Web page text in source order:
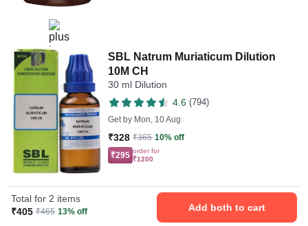
SBL Natrum Muriaticum Dilution
10M CH
30 ml Dilution
4.6 (794)
Get by Mon, 10 Aug
₹328 ₹365 10% off
₹295 order for
₹1200
Total for 2 items
₹405 ₹465 13% off Add both to cart